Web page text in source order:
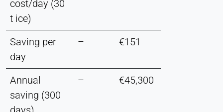
cost/day (30
t ice)
Saving per
day
– €151
Annual
saving (300
– €45,300